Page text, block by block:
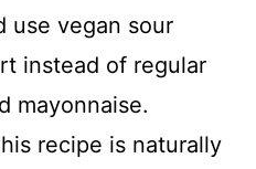
use vegan sour
instead of regular
mayonnaise.
recipe is naturally